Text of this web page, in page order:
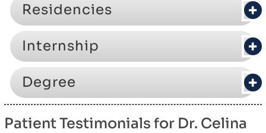
Residencies
Internship
Degree
Patient Testimonials for Dr. Celina